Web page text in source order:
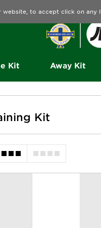
Kit Away Kit
Kit
to accept click on